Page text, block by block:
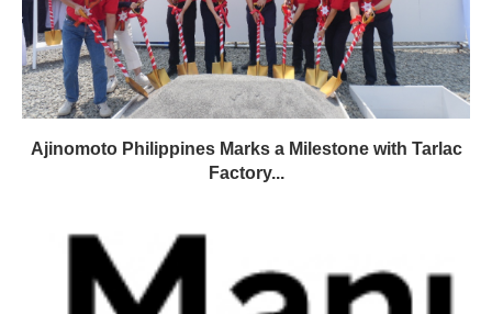
Ajinomoto Philippines Marks a Milestone with Tarlac
Factory...